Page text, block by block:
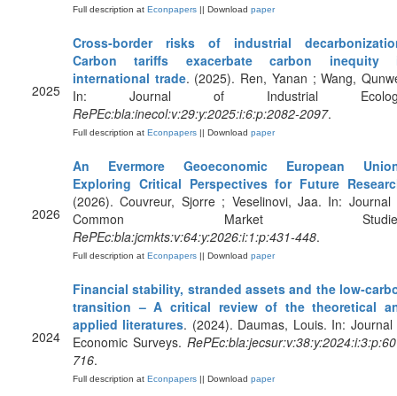
Full description at Econpapers || Download paper
2025
Cross‐border risks of industrial
Carbon tariffs exacerbate carbon inequity
international trade. (2025). Ren, Yanan ; Wang,
In: Journal of Industrial
RePEc:bla:inecol:v:29:y:2025:i:6:p:2082-2097.
Full description at Econpapers || Download paper
2026
An Evermore Geoeconomic European
Exploring Critical Perspectives for Future
(2026). Couvreur, Sjorre ; Veselinovi, Jaa. In: Journal
Common Market
RePEc:bla:jcmkts:v:64:y:2026:i:1:p:431-448.
Full description at Econpapers || Download paper
2024
Financial stability, stranded assets and the
transition – A critical review of the theoretical
applied literatures. (2024). Daumas, Louis. In: Journal
Economic Surveys.
716.
Full description at Econpapers || Download paper